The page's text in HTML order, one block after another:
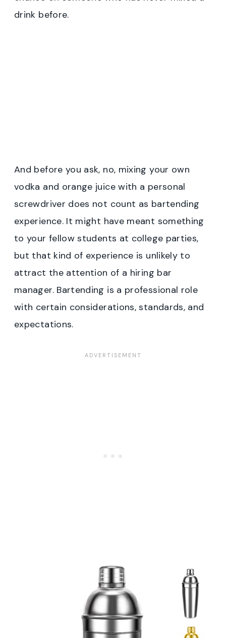
drink before.
And before you ask, no, mixing your own
vodka and orange juice with a personal
screwdriver does not count as bartending
experience. It might have meant something
to your fellow students at college parties,
but that kind of experience is unlikely to
attract the attention of a hiring bar
manager. Bartending is a professional role
with certain considerations, standards, and
expectations.